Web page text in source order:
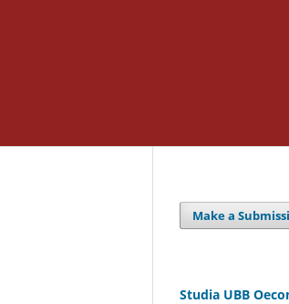
Make a
Studia UBB